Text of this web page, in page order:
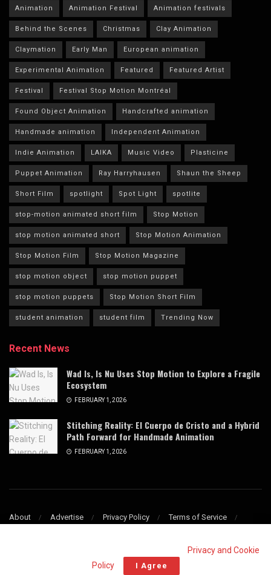
Animation Animation Festival Animation festivals
Behind the Scenes Christmas Clay Animation
Claymation Early Man European animation
Experimental Animation Featured Featured Artist
Festival Festival Stop Motion Montréal
Found Object Animation Handcrafted animation
Handmade animation Independent Animation
Indie Animation LAIKA Music Video Plasticine
Puppet Animation Ray Harryhausen Shaun the Sheep
Short Film spotlight Spot Light spotlite
stop-motion animated short film Stop Motion
stop motion animated short Stop Motion Animation
Stop Motion Film Stop Motion Magazine
stop motion object stop motion puppet
stop motion puppets Stop Motion Short Film
student animation student film Trending Now
Recent News
Wad Is, Is Nu Uses Stop Motion to Explore a Fragile
Ecosystem
FEBRUARY 1, 2026
Stitching Reality: El Cuerpo de Cristo and a Hybrid
Path Forward for Handmade Animation
FEBRUARY 1, 2026
About Advertise Privacy Policy
Terms of Service
© 2009–2025 Stop Motion Magazine. All rights reserved.Privacy and Cookie
Policy. I Agree